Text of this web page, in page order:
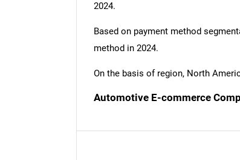
2024.
Based on payment method
method in 2024.
On the basis of region, North
Automotive E-commerce